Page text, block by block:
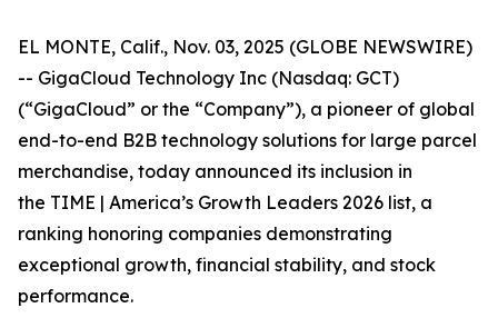
EL MONTE, Calif., Nov. 03, 2025 (GLOBE NEWSWIRE)
-- GigaCloud Technology Inc (Nasdaq: GCT)
(“GigaCloud” or the “Company”), a pioneer of global
end-to-end B2B technology solutions for large parcel
merchandise, today announced its inclusion in
the TIME | America’s Growth Leaders 2026 list, a
ranking honoring companies demonstrating
exceptional growth, financial stability, and stock
performance.